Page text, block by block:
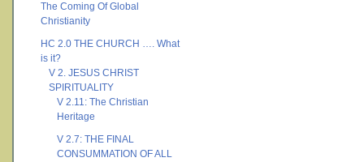
The Coming Of Global
Christianity
HC 2.0 THE CHURCH …. What
is it?
V 2. JESUS CHRIST
SPIRITUALITY
V 2.11: The Christian
Heritage
V 2.7: THE FINAL
CONSUMMATION OF ALL